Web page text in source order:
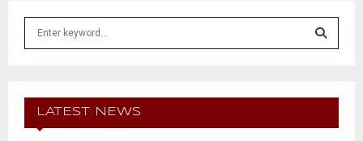
f
E
A
LATEST NEWS